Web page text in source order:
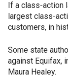
If a class-action
largest class-
customers, in
Some state
against Equifax,
Maura Healey.